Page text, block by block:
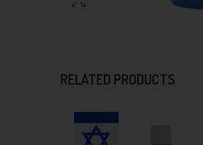
RELATED PRODUCTS